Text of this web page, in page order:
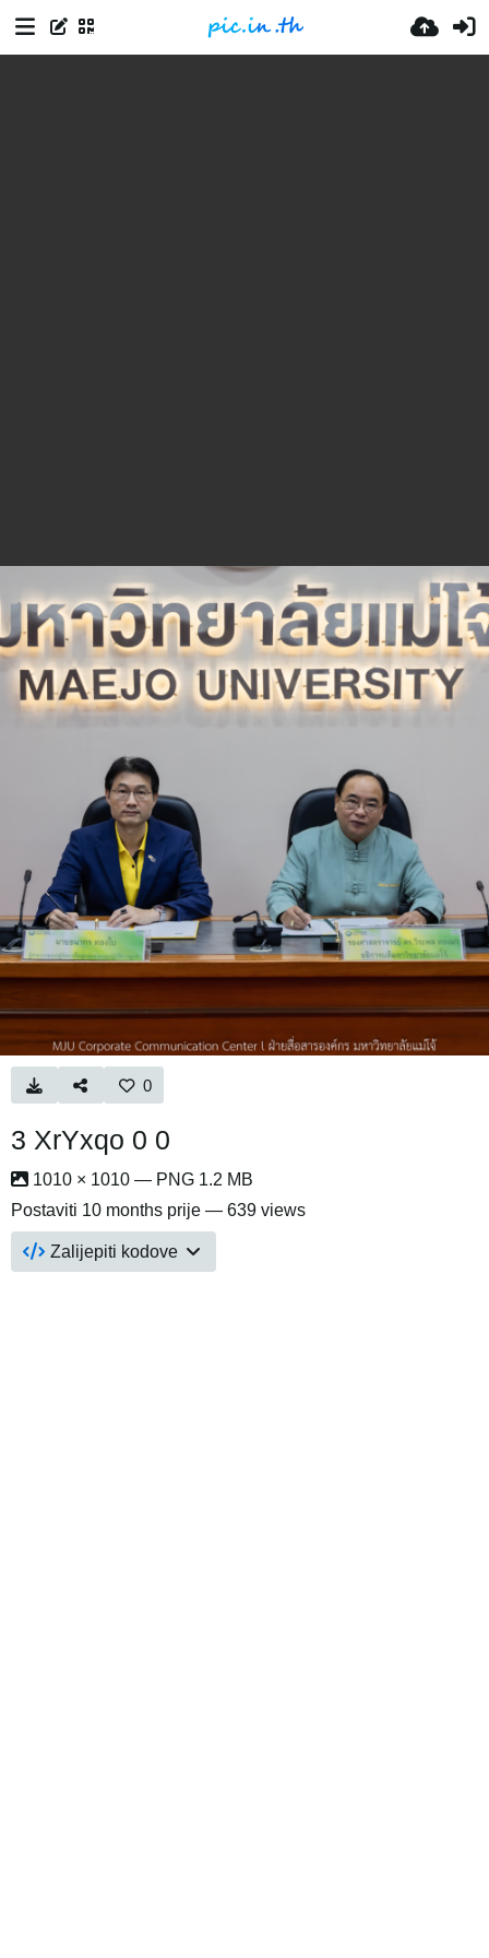
0
3 XrYxqo 0 0
1010 × 1010 — PNG 1.2 MB
Postaviti 10 months prije — 639 views
Zalijepiti kodove